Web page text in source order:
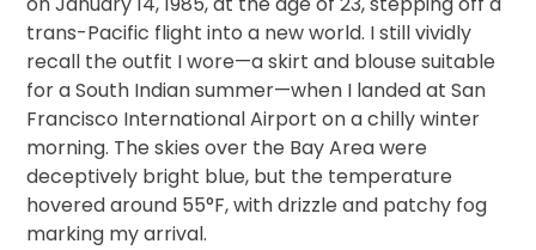
trans-Pacific flight into a new world. I still vividly
recall the outfit I wore—a skirt and blouse suitable
for a South Indian summer—when I landed at San
Francisco International Airport on a chilly winter
morning. The skies over the Bay Area were
deceptively bright blue, but the temperature
hovered around 55°F, with drizzle and patchy fog
marking my arrival.